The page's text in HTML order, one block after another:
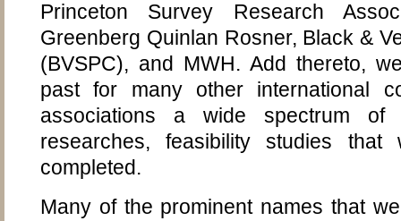
Princeton Survey Research
Greenberg Quinlan Rosner, Black &
(BVSPC), and MWH. Add thereto,
past for many other international
associations a wide spectrum of
researches, feasibility studies
completed.
Many of the prominent names that